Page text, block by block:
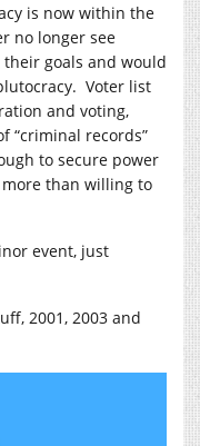
is now within the
no longer see
their goals and would
Voter list
and voting,
“criminal records”
to secure power
more than willing to
event, just
2001, 2003 and